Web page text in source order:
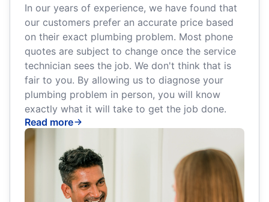
In our years of experience, we have found that
our customers prefer an accurate price based
on their exact plumbing problem. Most phone
quotes are subject to change once the service
technician sees the job. We don't think that is
fair to you. By allowing us to diagnose your
plumbing problem in person, you will know
exactly what it will take to get the job done.
Read more